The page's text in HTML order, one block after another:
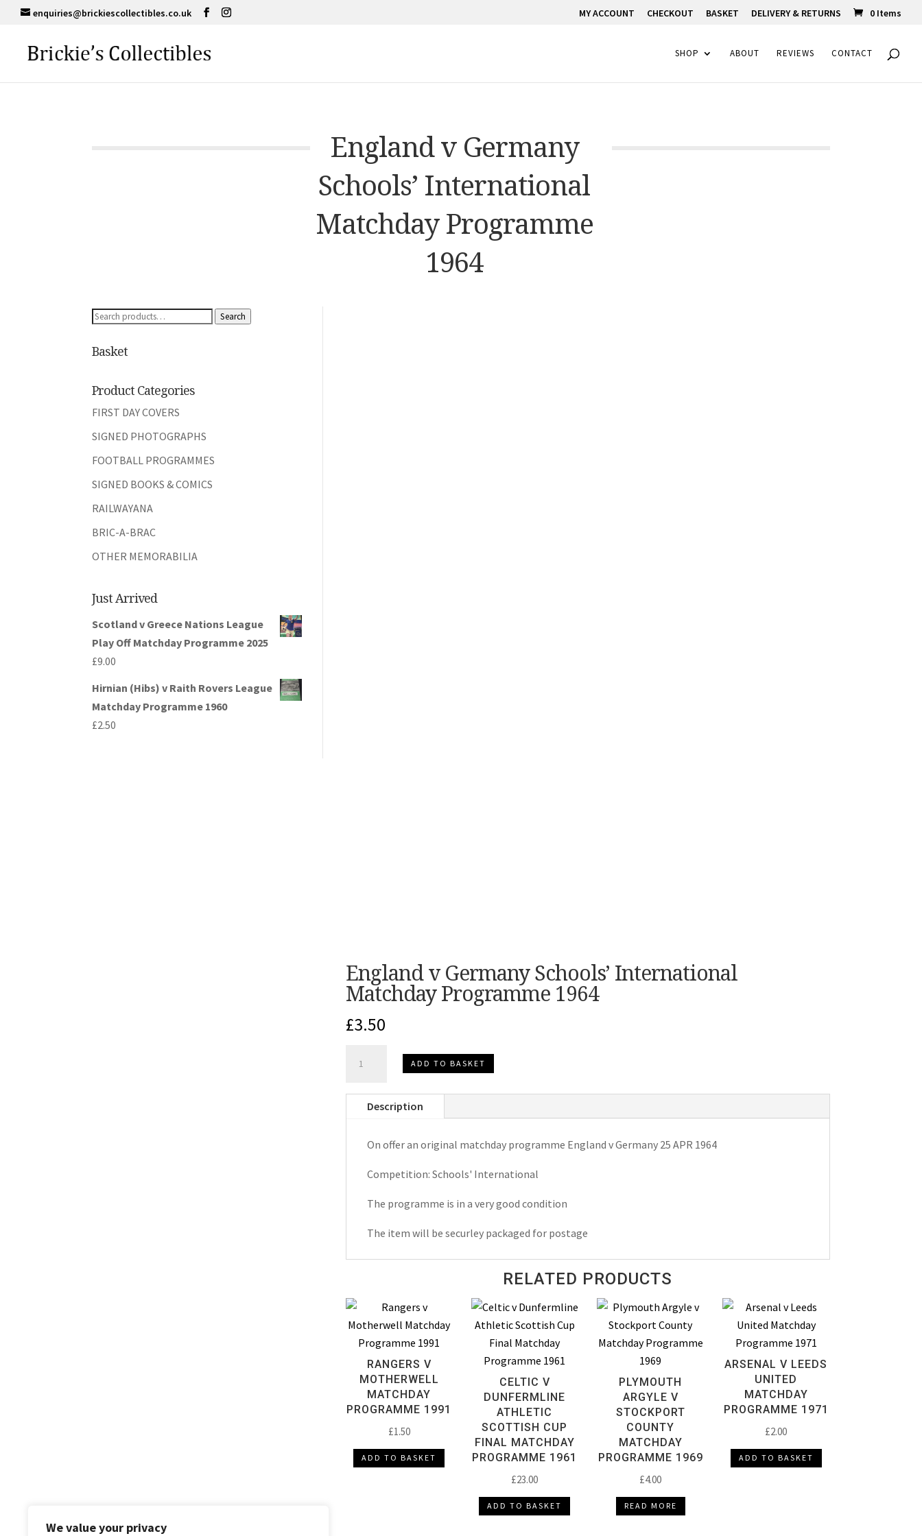
We value your privacy
enquiries@brickiescollectibles.co.uk MY ACCOUNT CHECKOUT BASKET DELIVERY & RETURNS 0 Items
SHOP ABOUT REVIEWS CONTACT
England v Germany
Schools’ International
Matchday Programme
1964
Search
Search
Basket
Product Categories
FIRST DAY COVERS
SIGNED PHOTOGRAPHS
FOOTBALL PROGRAMMES
SIGNED BOOKS & COMICS
RAILWAYANA
BRIC-A-BRAC
OTHER MEMORABILIA
Just Arrived
Scotland v Greece Nations League
Play Off Matchday Programme 2025
£9.00
Hirnian (Hibs) v Raith Rovers League
Matchday Programme 1960
£2.50
England v Germany Schools’ International
Matchday Programme 1964
£3.50
Schools'
Matchday
quantity
ADD TO BASKET
Description
On offer an original matchday programme England v Germany 25 APR 1964
Competition: Schools' International
The programme is in a very good condition
The item will be securley packaged for postage
RELATED PRODUCTS
RANGERS V
MOTHERWELL
MATCHDAY
PROGRAMME 1991
£1.50
ADD TO BASKET
CELTIC V
DUNFERMLINE
ATHLETIC
SCOTTISH CUP
FINAL MATCHDAY
PROGRAMME 1961
£23.00
ADD TO BASKET
PLYMOUTH
ARGYLE V
STOCKPORT
COUNTY
MATCHDAY
PROGRAMME 1969
£4.00
READ MORE
ARSENAL V LEEDS
UNITED
MATCHDAY
PROGRAMME 1971
£2.00
ADD TO BASKET